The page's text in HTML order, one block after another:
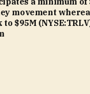
movement
$95M